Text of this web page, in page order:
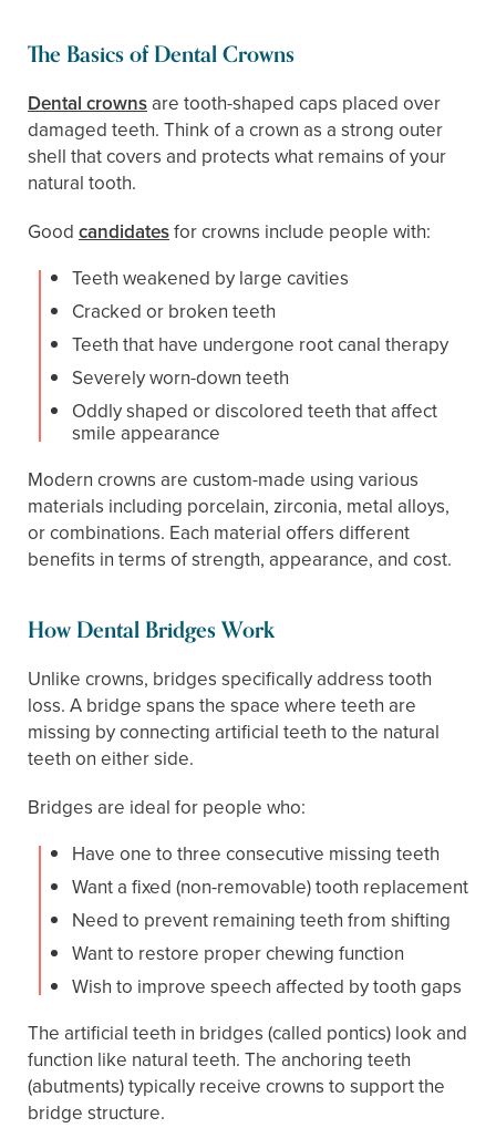
The Basics of Dental Crowns
Dental crowns are tooth-shaped caps placed over
damaged teeth. Think of a crown as a strong outer
shell that covers and protects what remains of your
natural tooth.
Good candidatesfor crowns include people with:
Teeth weakened by large cavities
Cracked or broken teeth
Teeth that have undergone root canal therapy
Severely worn-down teeth
Oddly shaped or discolored teeth that affect
smile appearance
Modern crowns are custom-made using various
materials including porcelain, zirconia, metal alloys,
or combinations. Each material offers different
benefits in terms of strength, appearance, and cost.
How Dental Bridges Work
Unlike crowns, bridges specifically address tooth
loss. A bridge spans the space where teeth are
missing by connecting artificial teeth to the natural
teeth on either side.
Bridges are ideal for people who:
Have one to three consecutive missing teeth
Want a fixed (non-removable) tooth replacement
Need to prevent remaining teeth from shifting
Want to restore proper chewing function
Wish to improve speech affected by tooth gaps
The artificial teeth in bridges (called pontics) look and
function like natural teeth. The anchoring teeth
(abutments) typically receive crowns to support the
bridge structure.